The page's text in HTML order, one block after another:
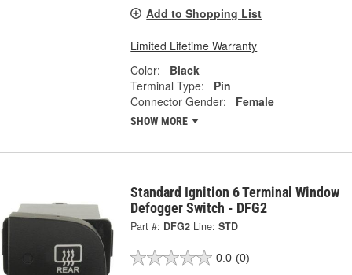
Add to Shopping List
Limited Lifetime Warranty
Color:
Black
Terminal Type:
Pin
Connector Gender:
Female
SHOW MORE
Standard Ignition 6 Terminal Window
Defogger Switch - DFG2
Part #: DFG2 Line: STD
0.0 (0)